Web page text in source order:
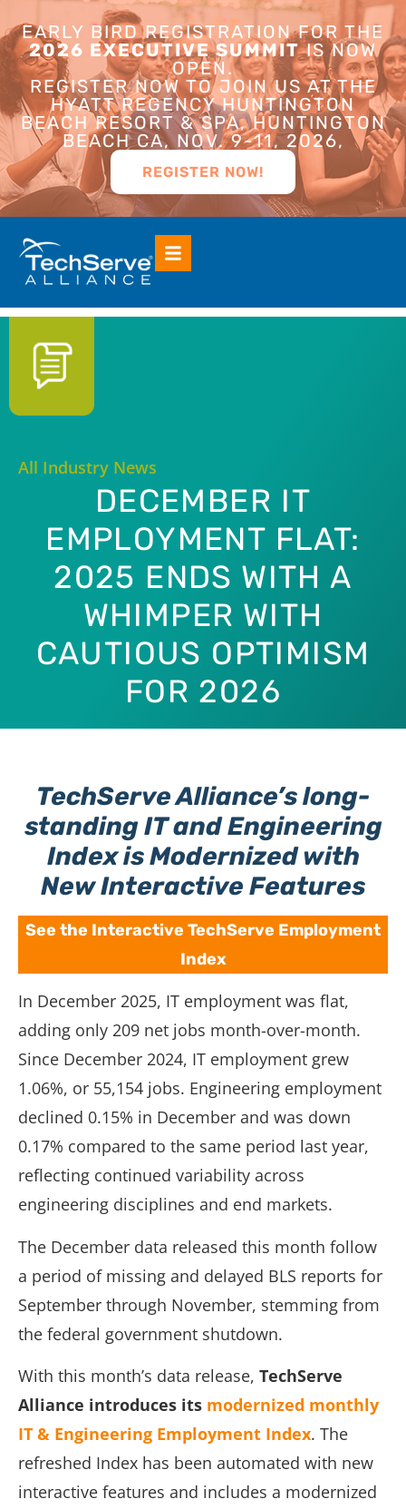
EARLY BIRD REGISTRATION FOR THE
2026 EXECUTIVE SUMMITIS NOW
OPEN.
REGISTER NOW TO JOIN US AT THE
HYATT REGENCY HUNTINGTON
BEACH RESORT & SPA, HUNTINGTON
BEACH CA, NOV. 9-11, 2026,
REGISTER NOW!
All Industry News
DECEMBER IT
EMPLOYMENT FLAT:
2025 ENDS WITH A
WHIMPER WITH
CAUTIOUS OPTIMISM
FOR 2026
TechServe Alliance’s long-
standing IT and Engineering
Index is Modernized with
New Interactive Features
See the Interactive TechServe Employment
Index
In December 2025, IT employment was flat,
adding only 209 net jobs month-over-month.
Since December 2024, IT employment grew
1.06%, or 55,154 jobs. Engineering employment
declined 0.15% in December and was down
0.17% compared to the same period last year,
reflecting continued variability across
engineering disciplines and end markets.
The December data released this month follow
a period of missing and delayed BLS reports for
September through November, stemming from
the federal government shutdown.
With this month’s data release, TechServe
Alliance introduces its modernized monthly
IT & Engineering Employment Index. The
refreshed Index has been automated with new
interactive features and includes a modernized